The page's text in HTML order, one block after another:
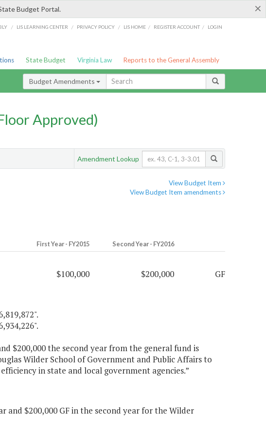
×
Budget Portal.
/ LIS LEARNING CENTER / PRIVACY POLICY / LIS HOME / REGISTER ACCOUNT / LOGIN
State Budget Virginia Law Reports to the General Assembly
Budget Amendments
Approved)
Amendment Lookup
View Budget Item
View Budget Item amendments
First Year - FY2015 Second Year - FY2016
$100,000 $200,000 GF
$200,000 the second year from the general fund is
Wilder School of Government and Public Affairs to
in state and local government agencies.”
and $200,000 GF in the second year for the Wilder